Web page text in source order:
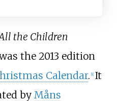
the Children
the 2013 edition
Calendar. [1] It
by Måns